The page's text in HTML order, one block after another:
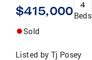
$415,000 4
Beds
Sold
Listed by Tj Posey